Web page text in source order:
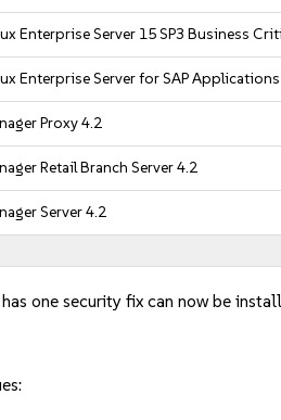
Enterprise Server 15 SP3 Business
Enterprise Server for SAP Applications
Proxy 4.2
Retail Branch Server 4.2
Server 4.2
one security fix can now be